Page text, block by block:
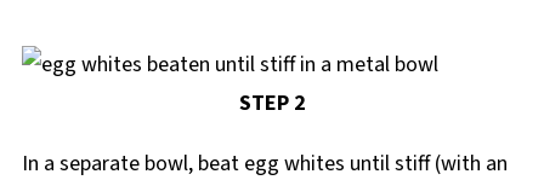
STEP 2
In a separate bowl, beat egg whites until stiff (with an